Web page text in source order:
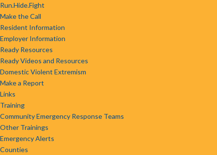
Run.Hide.Fight
Make the Call
Resident Information
Employer Information
Ready Resources
Ready Videos and Resources
Domestic Violent Extremism
Make a Report
Links
Training
Community Emergency Response Teams
Other Trainings
Emergency Alerts
Counties